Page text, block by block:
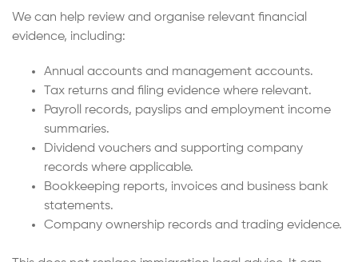
We can help review and organise relevant financial
evidence, including:
Annual accounts and management accounts.
Tax returns and filing evidence where relevant.
Payroll records, payslips and employment income
summaries.
Dividend vouchers and supporting company
records where applicable.
Bookkeeping reports, invoices and business bank
statements.
Company ownership records and trading evidence.